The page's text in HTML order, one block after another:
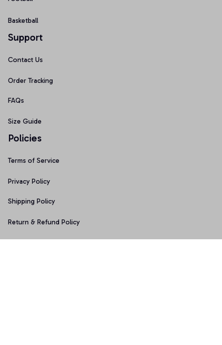
Basketball
Support
Contact Us
Order Tracking
FAQs
Size Guide
Policies
Terms of Service
Privacy Policy
Shipping Policy
Return & Refund Policy